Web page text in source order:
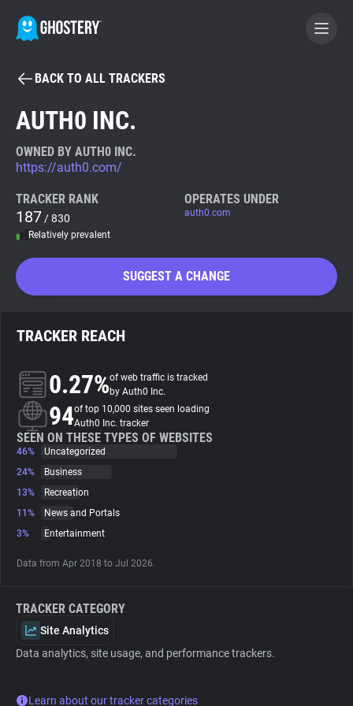
BECOME A CONTRIBUTOR
Tracker & Ad Blocker
WhoTracks.Me
Search
About
Trackers
Websites
Tracking Reach
BACK TO ALL TRACKERS
AUTH0 INC.
OWNED BY AUTH0 INC.
https://auth0.com/
TRACKER RANK
187 / 830
Relatively prevalent
OPERATES UNDER
auth0.com
SUGGEST A CHANGE
TRACKER REACH
0.27%of web traffic is tracked
by Auth0 Inc.
94of top 10,000 sites seen loading
Auth0 Inc. tracker
SEEN ON THESE TYPES OF WEBSITES
46%
Uncategorized
24%
Business
13%
Recreation
11%
News and Portals
3%
Entertainment
Data from Apr 2018 to Jul 2026.
TRACKER CATEGORY
Site Analytics
Data analytics, site usage, and performance trackers.
Learn about our tracker categories